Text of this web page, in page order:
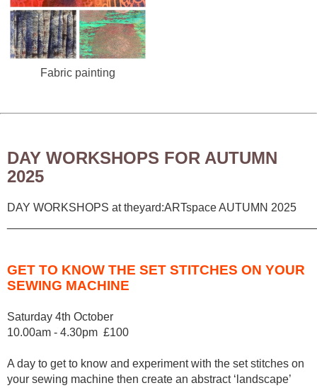
Fabric painting
DAY WORKSHOPS FOR AUTUMN
2025
DAY WORKSHOPS at theyard:ARTspace AUTUMN 2025
GET TO KNOW THE SET STITCHES ON YOUR
SEWING MACHINE
Saturday 4th October
10.00am - 4.30pm £100
A day to get to know and experiment with the set stitches on
your sewing machine then create an abstract ‘landscape’